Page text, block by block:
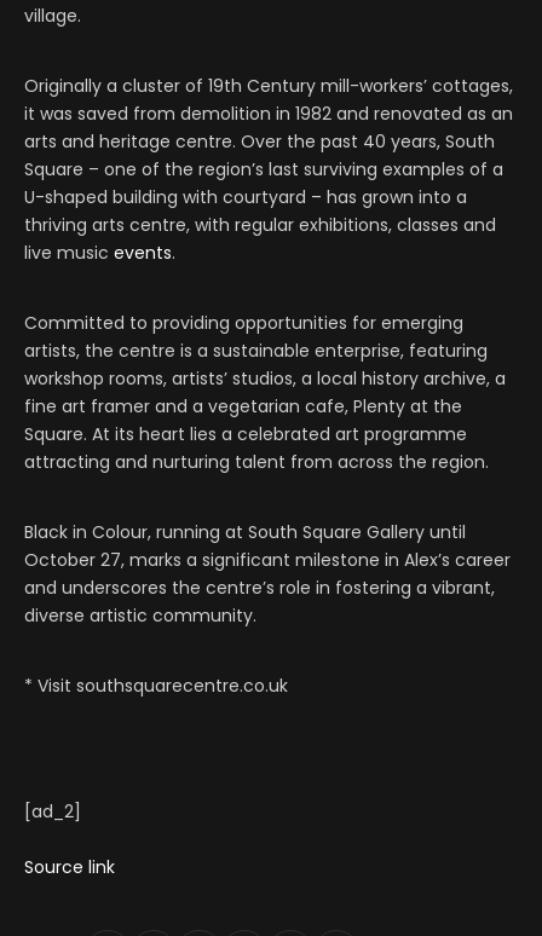
village.
Originally a cluster of 19th Century mill-workers’ cottages,
it was saved from demolition in 1982 and renovated as an
arts and heritage centre. Over the past 40 years, South
Square – one of the region’s last surviving examples of a
U-shaped building with courtyard – has grown into a
thriving arts centre, with regular exhibitions, classes and
live music events.
Committed to providing opportunities for emerging
artists, the centre is a sustainable enterprise, featuring
workshop rooms, artists’ studios, a local history archive, a
fine art framer and a vegetarian cafe, Plenty at the
Square. At its heart lies a celebrated art programme
attracting and nurturing talent from across the region.
Black in Colour, running at South Square Gallery until
October 27, marks a significant milestone in Alex’s career
and underscores the centre’s role in fostering a vibrant,
diverse artistic community.
* Visit southsquarecentre.co.uk
[ad_2]
Source link